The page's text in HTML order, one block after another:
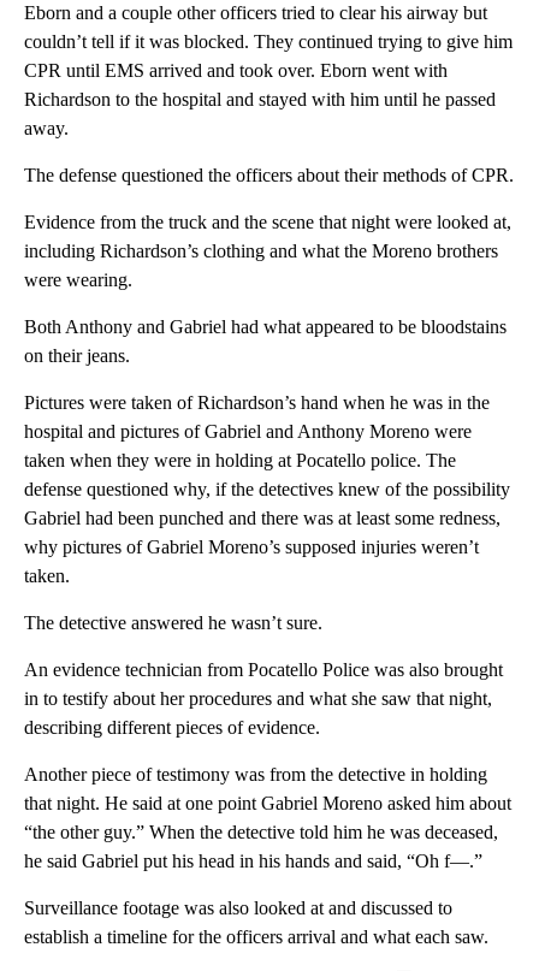
Eborn and a couple other officers tried to clear his airway but
couldn’t tell if it was blocked. They continued trying to give him
CPR until EMS arrived and took over. Eborn went with
Richardson to the hospital and stayed with him until he passed
away.
The defense questioned the officers about their methods of CPR.
Evidence from the truck and the scene that night were looked at,
including Richardson’s clothing and what the Moreno brothers
were wearing.
Both Anthony and Gabriel had what appeared to be bloodstains
on their jeans.
Pictures were taken of Richardson’s hand when he was in the
hospital and pictures of Gabriel and Anthony Moreno were
taken when they were in holding at Pocatello police. The
defense questioned why, if the detectives knew of the possibility
Gabriel had been punched and there was at least some redness,
why pictures of Gabriel Moreno’s supposed injuries weren’t
taken.
The detective answered he wasn’t sure.
An evidence technician from Pocatello Police was also brought
in to testify about her procedures and what she saw that night,
describing different pieces of evidence.
Another piece of testimony was from the detective in holding
that night. He said at one point Gabriel Moreno asked him about
“the other guy.” When the detective told him he was deceased,
he said Gabriel put his head in his hands and said, “Oh f—.”
Surveillance footage was also looked at and discussed to
establish a timeline for the officers arrival and what each saw.